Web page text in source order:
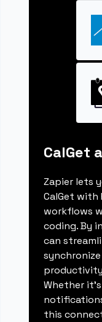
CalGet
Zapier lets
CalGet with
workflows
coding. By
can
Whether
this